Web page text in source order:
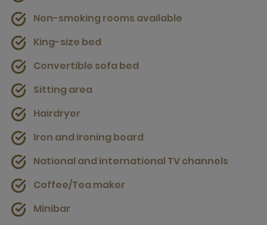
Non-smoking rooms available
King-size bed
Convertible sofa bed
Sitting area
Hairdryer
Iron and ironing board
National and international TV channels
Coffee/Tea maker
Minibar